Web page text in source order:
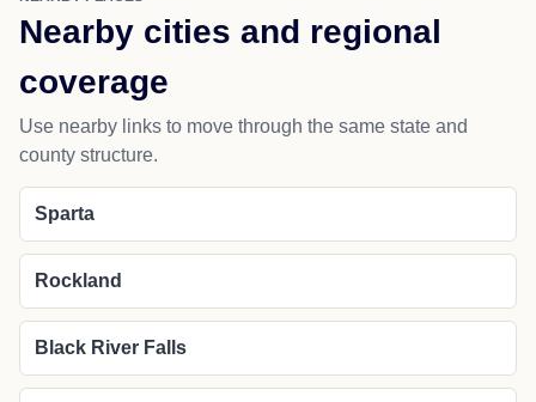
Nearby cities and regional
coverage
Use nearby links to move through the same state and
county structure.
Sparta
Rockland
Black River Falls